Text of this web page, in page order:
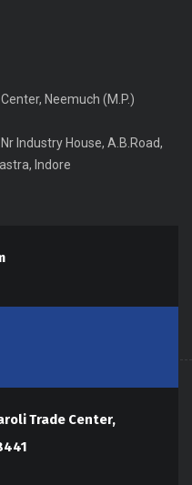
Neemuch (M.P.)
Industry House, A.B.Road,
Indore
Trade Center,